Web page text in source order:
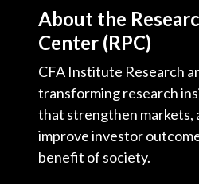
About the
Center (RPC)
CFA Institute Research
transforming research
that strengthen markets,
improve investor
benefit of society.